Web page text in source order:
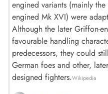
engined variants (mainly
engined Mk XVI) were
Although the later Griffon-
favourable handling
predecessors, they could
German foes and other,
designed fighters.Wikipedia